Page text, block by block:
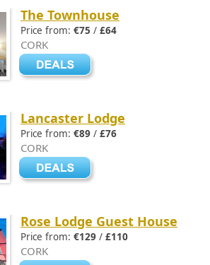
The Townhouse
Price from: €75 / £64
CORK
Lancaster Lodge
Price from: €89 / £76
CORK
Rose Lodge Guest House
Price from: €129 / £110
CORK